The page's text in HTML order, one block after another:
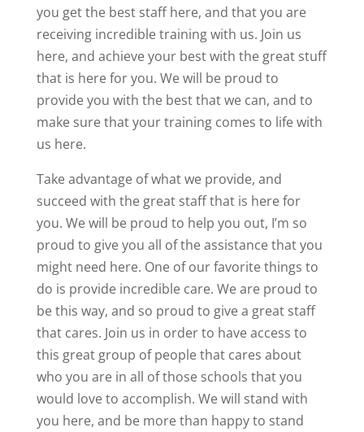
you get the best staff here, and that you are
receiving incredible training with us. Join us
here, and achieve your best with the great stuff
that is here for you. We will be proud to
provide you with the best that we can, and to
make sure that your training comes to life with
us here.
Take advantage of what we provide, and
succeed with the great staff that is here for
you. We will be proud to help you out, I’m so
proud to give you all of the assistance that you
might need here. One of our favorite things to
do is provide incredible care. We are proud to
be this way, and so proud to give a great staff
that cares. Join us in order to have access to
this great group of people that cares about
who you are in all of those schools that you
would love to accomplish. We will stand with
you here, and be more than happy to stand